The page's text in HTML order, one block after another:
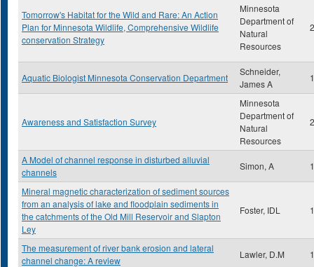
Tomorrow's Habitat for the Wild and Rare: An Action
Plan for Minnesota Wildlife, Comprehensive Wildlife
conservation Strategy
Minnesota
Department of
Natural
Resources
Aquatic Biologist Minnesota Conservation Department
Schneider,
James A
Awareness and Satisfaction Survey
Minnesota
Department of
Natural
Resources
A Model of channel response in disturbed alluvial
channels
Simon, A
Mineral magnetic characterization of sediment sources
from an analysis of lake and floodplain sediments in
the catchments of the Old Mill Reservoir and Slapton
Ley
Foster, IDL
The measurement of river bank erosion and lateral
channel change: A review
Lawler, D.M